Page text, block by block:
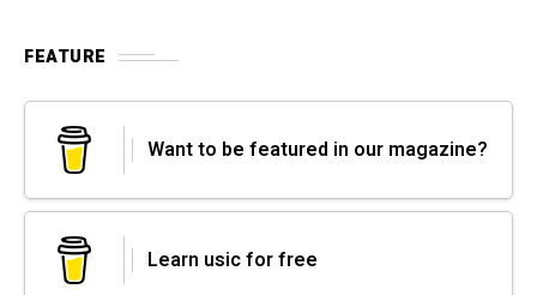
FEATURE
Want to be featured in our magazine?
Learn usic for free